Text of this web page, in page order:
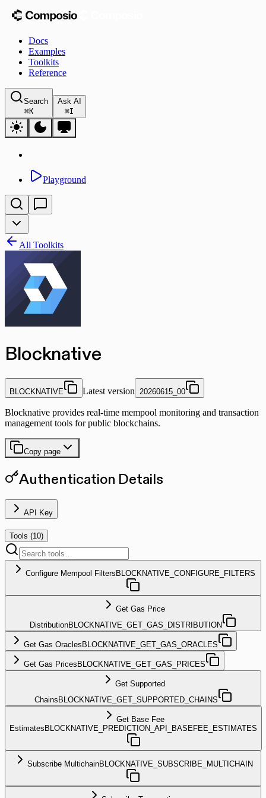
Docs
Examples
Toolkits
Reference
Search
⌘K
Ask AI
⌘I
Playground
All Toolkits
Blocknative
BLOCKNATIVE Latest version 20260615_00
Blocknative provides real-time mempool monitoring and transaction
management tools for public blockchains.
Copy page
Authentication Details
API Key
Tools (10)
Configure Mempool Filters BLOCKNATIVE_CONFIGURE_FILTERS
Get Gas Price
DistributionBLOCKNATIVE_GET_GAS_DISTRIBUTION
Get Gas Oracles BLOCKNATIVE_GET_GAS_ORACLES
Get Gas Prices BLOCKNATIVE_GET_GAS_PRICES
Get Supported
Chains BLOCKNATIVE_GET_SUPPORTED_CHAINS
Get Base Fee
Estimates BLOCKNATIVE_PREDICTION_API_BASEFEE_ESTIMATES
Subscribe MultichainBLOCKNATIVE_SUBSCRIBE_MULTICHAIN